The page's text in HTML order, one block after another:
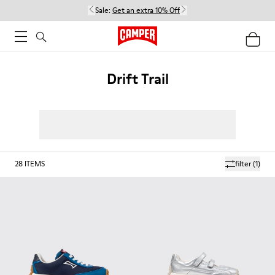
Sale: Get an extra 10% Off
Drift Trail
filter(1)
28 ITEMS